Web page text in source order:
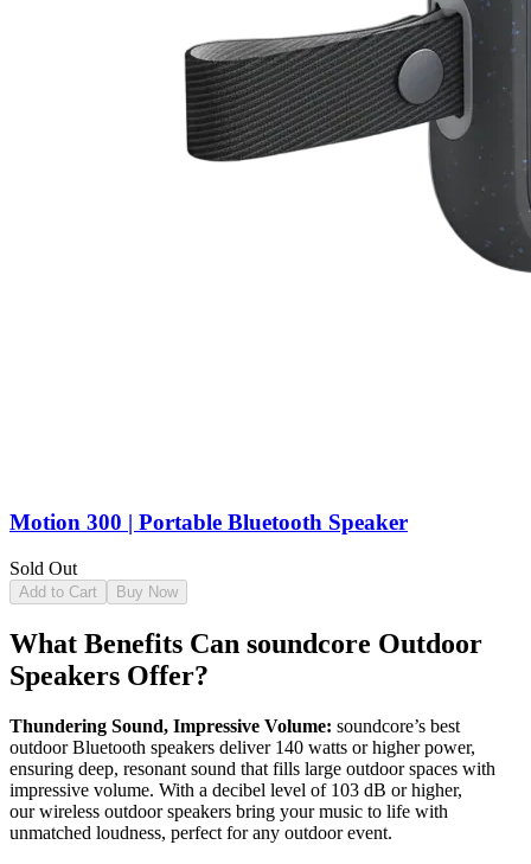
Motion 300 | Portable Bluetooth Speaker
Sold Out
Add to Cart Buy Now
What Benefits Can soundcore Outdoor
Speakers Offer?
Thundering Sound, Impressive Volume: soundcore’s best
outdoor Bluetooth speakers deliver 140 watts or higher power,
ensuring deep, resonant sound that fills large outdoor spaces with
impressive volume. With a decibel level of 103 dB or higher,
our wireless outdoor speakers bring your music to life with
unmatched loudness, perfect for any outdoor event.